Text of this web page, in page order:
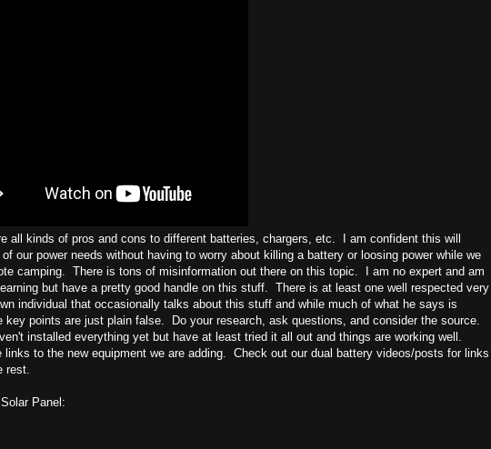
all kinds of pros and cons to different batteries, chargers, etc. I am confident this will
our power needs without having to worry about killing a battery or loosing power while we
camping. There is tons of misinformation out there on this topic. I am no expert and am
but have a pretty good handle on this stuff. There is at least one well respected very
individual that occasionally talks about this stuff and while much of what he says is
key points are just plain false. Do your research, ask questions, and consider the source.
installed everything yet but have at least tried it all out and things are working well.
links to the new equipment we are adding. Check out our dual battery videos/posts for links
rest.
Panel: